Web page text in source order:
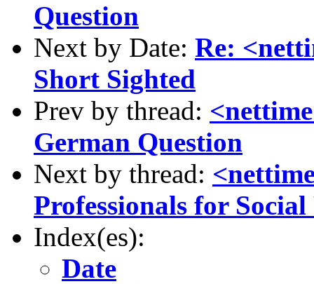
Question
Next by Date: Re:
Short Sighted
Prev by thread:
German Question
Next by thread:
Professionals for
Index(es):
Date